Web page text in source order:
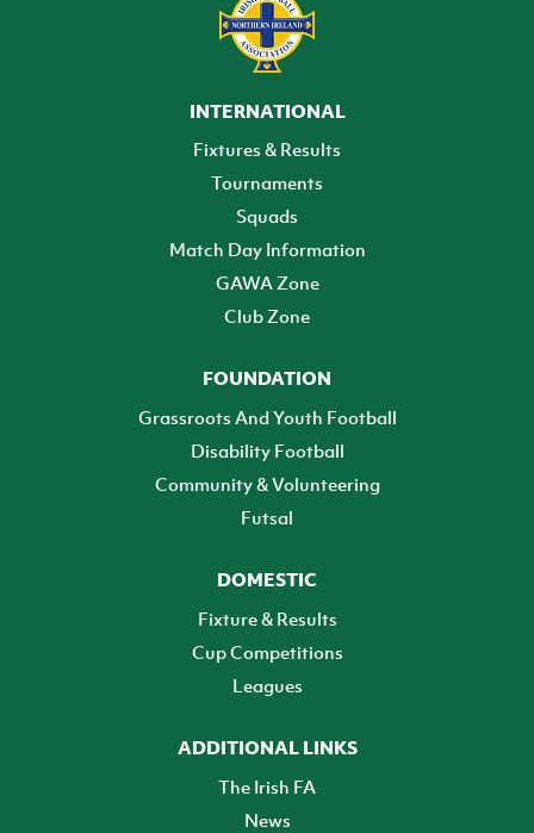
INTERNATIONAL
Fixtures & Results
Tournaments
Squads
Match Day Information
GAWA Zone
Club Zone
FOUNDATION
Grassroots And Youth Football
Disability Football
Community & Volunteering
Futsal
DOMESTIC
Fixture & Results
Cup Competitions
Leagues
ADDITIONAL LINKS
The Irish FA
News